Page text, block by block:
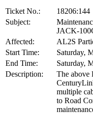
Ticket No.:
18206:144
Subject:
JACK-
Affected:
AL2S
Start Time:
Saturday,
End Time:
Saturday,
Description:
The above
multiple
to Road